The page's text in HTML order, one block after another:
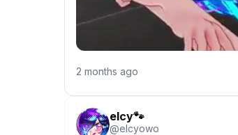
2 months ago
elcy🐾
@elcyowo